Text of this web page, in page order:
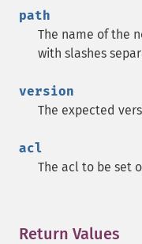
path
The name of the
with slashes
version
The expected
acl
The acl to be set
Return Values